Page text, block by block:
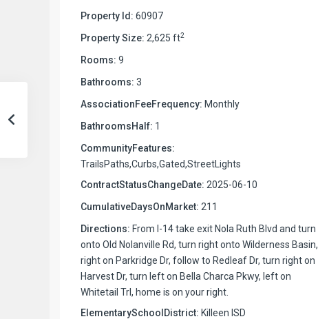
Property Id: 60907
Property Size: 2,625 ft2
Rooms: 9
Bathrooms: 3
AssociationFeeFrequency: Monthly
BathroomsHalf: 1
CommunityFeatures:
TrailsPaths,Curbs,Gated,StreetLights
ContractStatusChangeDate: 2025-06-10
CumulativeDaysOnMarket: 211
Directions: From I-14 take exit Nola Ruth Blvd and turn
onto Old Nolanville Rd, turn right onto Wilderness Basin,
right on Parkridge Dr, follow to Redleaf Dr, turn right on
Harvest Dr, turn left on Bella Charca Pkwy, left on
Whitetail Trl, home is on your right.
ElementarySchoolDistrict: Killeen ISD